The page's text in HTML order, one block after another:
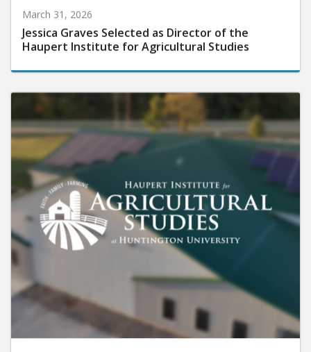
March 31, 2026
Jessica Graves Selected as Director of the
Haupert Institute for Agricultural Studies